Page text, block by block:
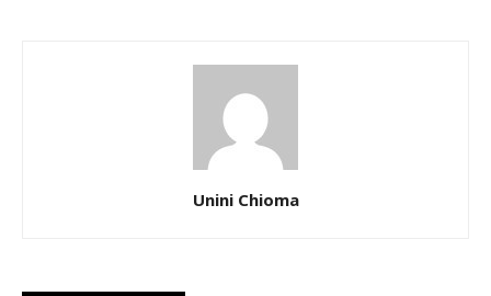
Unini Chioma